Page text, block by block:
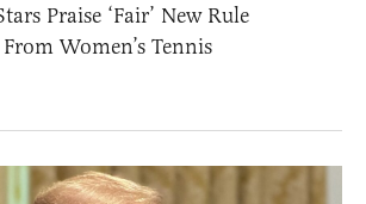
Praise ‘Fair’ New Rule
Women’s Tennis